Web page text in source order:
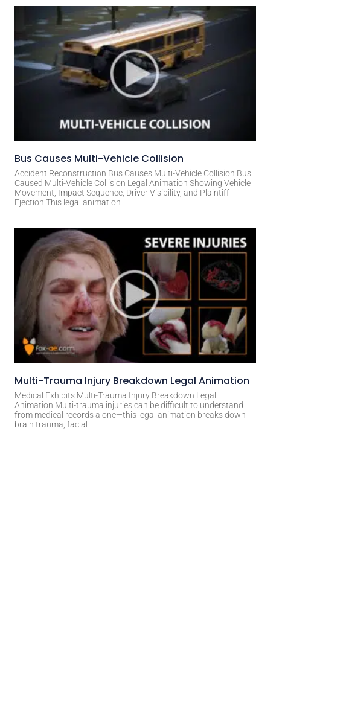
Bus Causes Multi-Vehicle Collision
Accident Reconstruction Bus Causes Multi-Vehicle Collision Bus
Caused Multi-Vehicle Collision Legal Animation Showing Vehicle
Movement, Impact Sequence, Driver Visibility, and Plaintiff
Ejection This legal animation
Multi-Trauma Injury Breakdown Legal Animation
Medical Exhibits Multi-Trauma Injury Breakdown Legal
Animation Multi-trauma injuries can be difficult to understand
from medical records alone—this legal animation breaks down
brain trauma, facial